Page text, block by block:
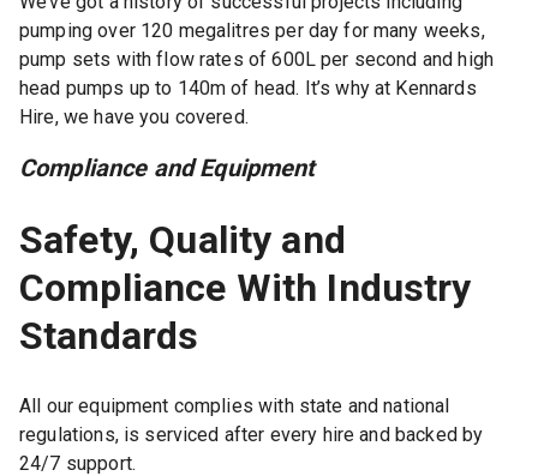
pumping over 120 megalitres per day for many weeks,
pump sets with flow rates of 600L per second and high
head pumps up to 140m of head. It’s why at Kennards
Hire, we have you covered.
Compliance and Equipment
Safety, Quality and
Compliance With Industry
Standards
All our equipment complies with state and national
regulations, is serviced after every hire and backed by
24/7 support.